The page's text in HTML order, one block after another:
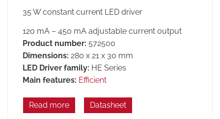
35 W constant current LED driver
120 mA – 450 mA adjustable current output
Product number: 572500
Dimensions: 280 x 21 x 30 mm
LED Driver family: HE Series
Main features: Efficient
Read more Datasheet